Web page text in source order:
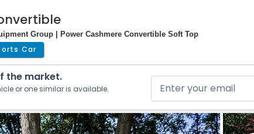
Group | Power Cashmere Convertible Soft Top
Car
the market.
or one similar is available.